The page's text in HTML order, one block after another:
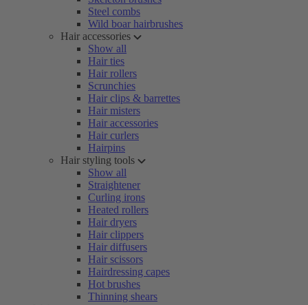
Steel combs
Wild boar hairbrushes
Hair accessories
Show all
Hair ties
Hair rollers
Scrunchies
Hair clips & barrettes
Hair misters
Hair accessories
Hair curlers
Hairpins
Hair styling tools
Show all
Straightener
Curling irons
Heated rollers
Hair dryers
Hair clippers
Hair diffusers
Hair scissors
Hairdressing capes
Hot brushes
Thinning shears